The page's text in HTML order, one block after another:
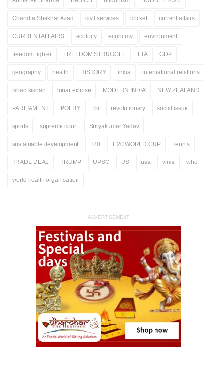
Chandra Shekhar Azad civil services cricket current affairs
CURRENTAFFAIRS ecology economy environment
freedom fighter FREEDOM STRUGGLE FTA GDP
geography health HISTORY india international relations
ishan kishan lunar eclipse MODERN INDIA NEW ZEALAND
PARLIAMENT POLITY rbi revolutionary social issue
sports supreme court Suryakumar Yadav
sustainable development T20 T 20 WORLD CUP Tennis
TRADE DEAL TRUMP UPSC US usa virus who
world health organisation
ADVERTISEMENT